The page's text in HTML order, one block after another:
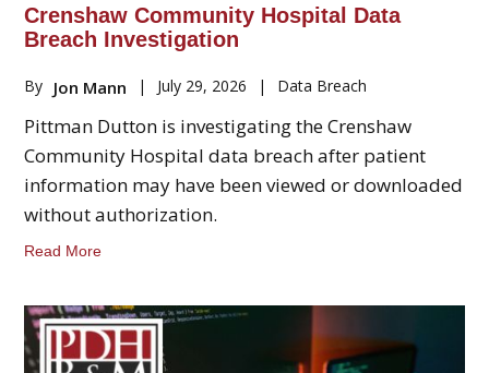
Crenshaw Community Hospital Data
Breach Investigation
By Jon Mann | July 29, 2026 | Data Breach
Pittman Dutton is investigating the Crenshaw
Community Hospital data breach after patient
information may have been viewed or downloaded
without authorization.
Read More